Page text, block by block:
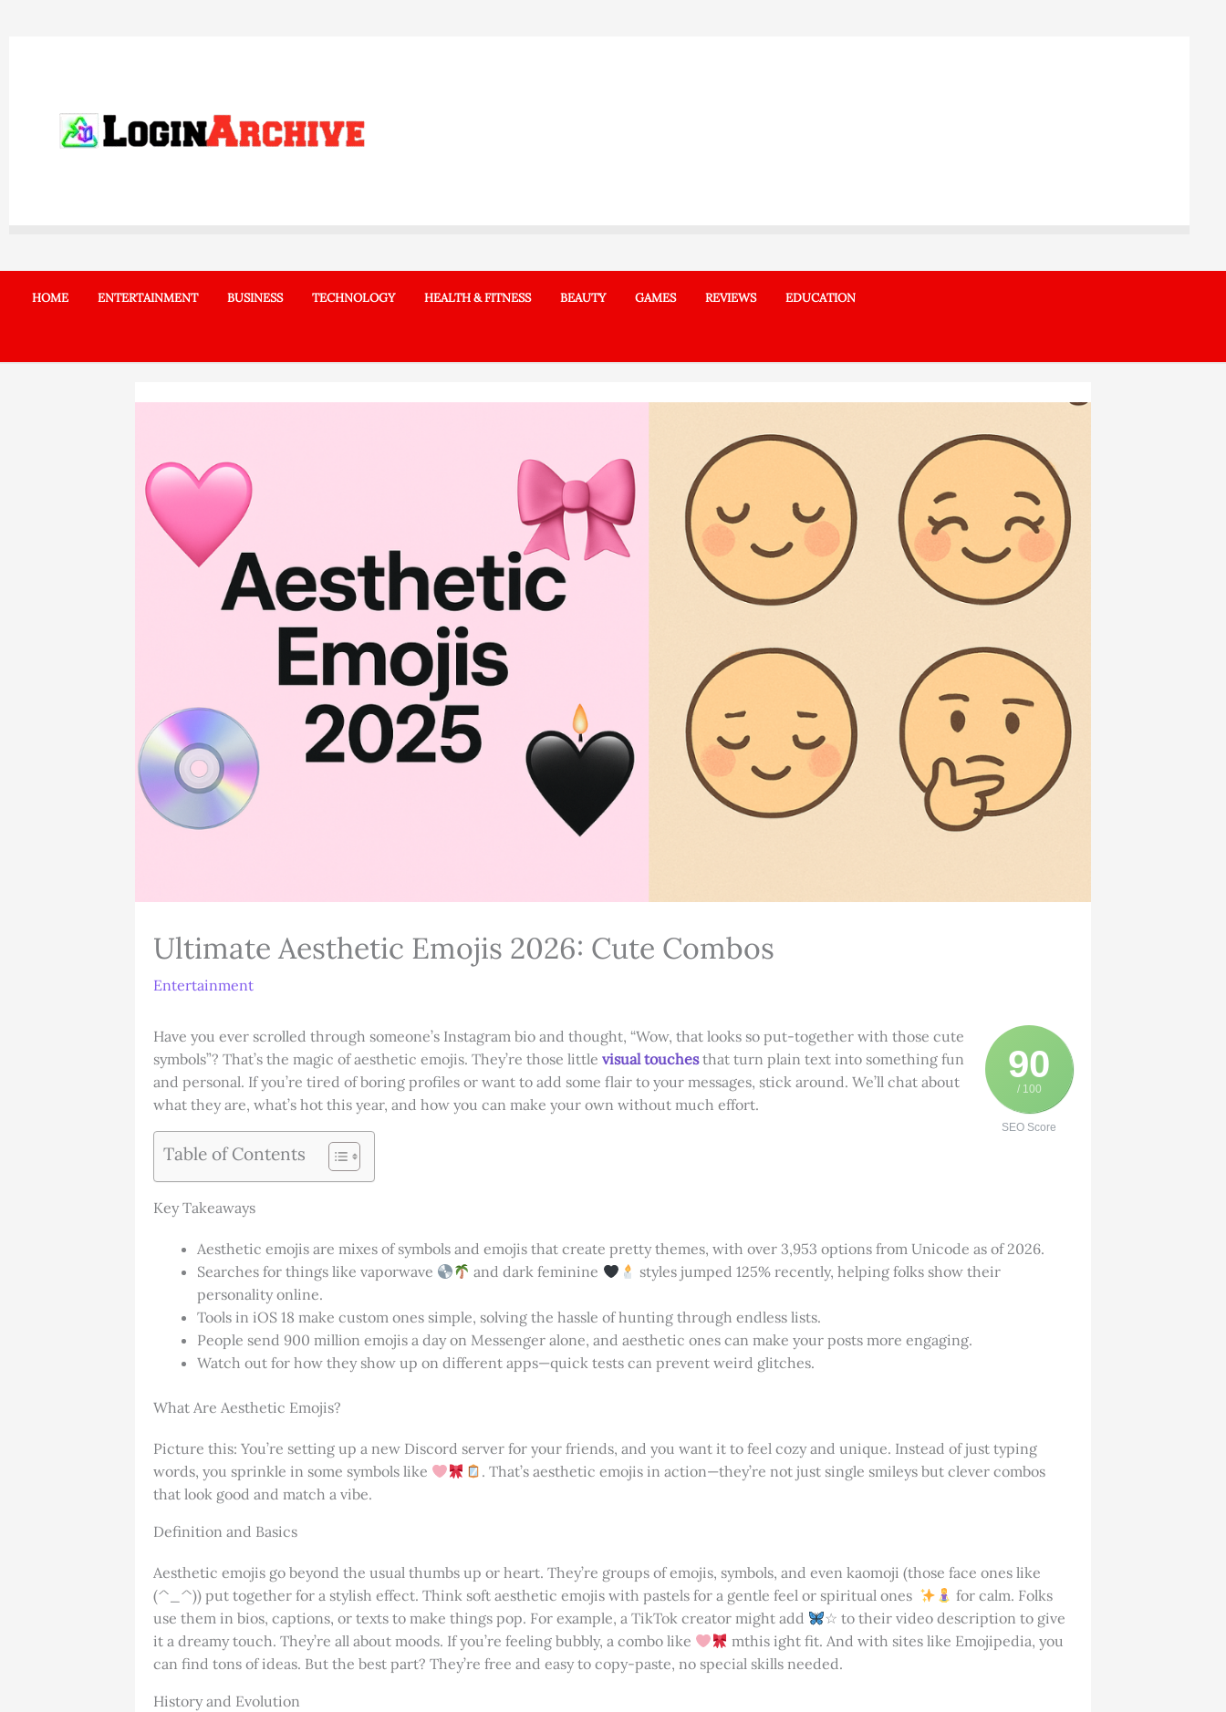
HOME ENTERTAINMENT BUSINESS TECHNOLOGY HEALTH & FITNESS BEAUTY GAMES REVIEWS EDUCATION
Ultimate Aesthetic Emojis 2026: Cute Combos
Entertainment
90
/ 100
SEO Score
Have you ever scrolled through someone’s Instagram bio and thought, “Wow, that looks so put-together with those cute
symbols”? That’s the magic of aesthetic emojis. They’re those little visual touchesthat turn plain text into something fun
and personal. If you’re tired of boring profiles or want to add some flair to your messages, stick around. We’ll chat about
what they are, what’s hot this year, and how you can make your own without much effort.
Table of Contents
Key Takeaways
Aesthetic emojis are mixes of symbols and emojis that create pretty themes, with over 3,953 options from Unicode as of 2026.
Searches for things like vaporwave
and dark feminine
styles jumped 125% recently, helping folks show their
personality online.
Tools in iOS 18 make custom ones simple, solving the hassle of hunting through endless lists.
People send 900 million emojis a day on Messenger alone, and aesthetic ones can make your posts more engaging.
Watch out for how they show up on different apps—quick tests can prevent weird glitches.
What Are Aesthetic Emojis?
Picture this: You’re setting up a new Discord server for your friends, and you want it to feel cozy and unique. Instead of just typing
words, you sprinkle in some symbols like
. That’s aesthetic emojis in action—they’re not just single smileys but clever combos
that look good and match a vibe.
Definition and Basics
Aesthetic emojis go beyond the usual thumbs up or heart. They’re groups of emojis, symbols, and even kaomoji (those face ones like
(^_^)) put together for a stylish effect. Think soft aesthetic emojis with pastels for a gentle feel or spiritual ones
for calm. Folks
use them in bios, captions, or texts to make things pop. For example, a TikTok creator might add
☆ to their video description to give
it a dreamy touch. They’re all about moods. If you’re feeling bubbly, a combo like
mthis ight fit. And with sites like Emojipedia, you
can find tons of ideas. But the best part? They’re free and easy to copy-paste, no special skills needed.
History and Evolution